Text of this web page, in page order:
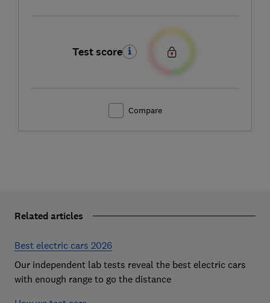
Test score
Compare
Related articles
Best electric cars 2026
Our independent lab tests reveal the best electric cars
with enough range to go the distance